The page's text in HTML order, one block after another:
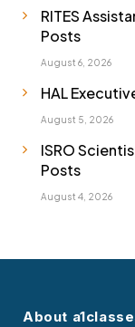
RITES
Posts
August 6, 2026
HAL
August 5, 2026
ISRO
Posts
August 4, 2026
About